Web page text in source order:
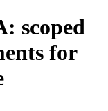
scoped
for